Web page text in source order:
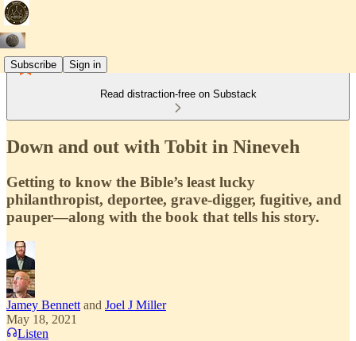
Subscribe Sign in
Read distraction-free on Substack
Down and out with Tobit in Nineveh
Getting to know the Bible’s least lucky
philanthropist, deportee, grave-digger, fugitive, and
pauper—along with the book that tells his story.
Jamey Bennett and Joel J Miller
May 18, 2021
Listen